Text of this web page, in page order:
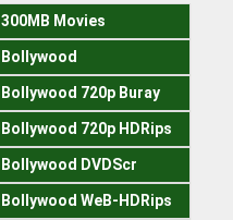
300MB Movies
Bollywood
Bollywood 720p Buray
Bollywood 720p HDRips
Bollywood DVDScr
Bollywood WeB-HDRips